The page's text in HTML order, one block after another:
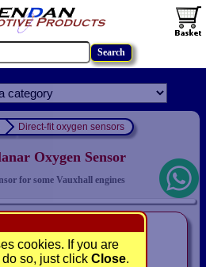
cookies. If you are
so, just click Close.
Direct-fit oxygen sensors
Oxygen Sensor
for some Vauxhall engines
£59.95